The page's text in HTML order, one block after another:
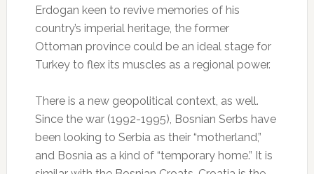
Erdogan keen to revive memories of his
country’s imperial heritage, the former
Ottoman province could be an ideal stage for
Turkey to flex its muscles as a regional power.
There is a new geopolitical context, as well.
Since the war (1992-1995), Bosnian Serbs have
been looking to Serbia as their “motherland,”
and Bosnia as a kind of “temporary home.” It is